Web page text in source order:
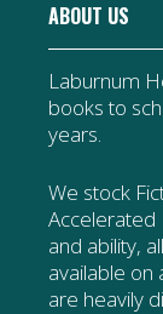
ABOUT US
Laburnum
books to
years.
We stock
Accelerated
and ability,
available on
are heavily